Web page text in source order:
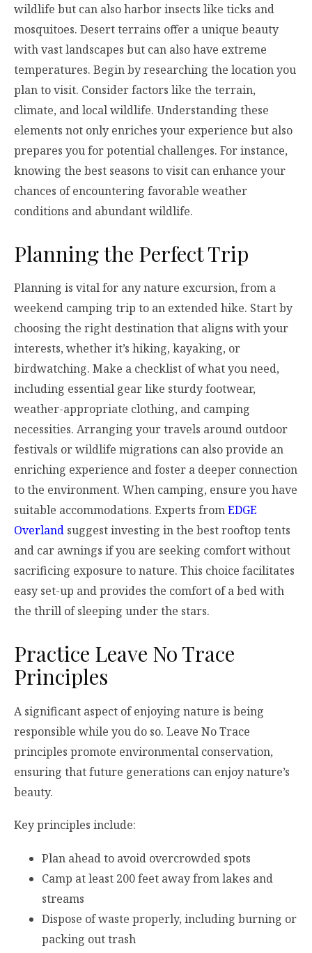
wildlife but can also harbor insects like ticks and
mosquitoes. Desert terrains offer a unique beauty
with vast landscapes but can also have extreme
temperatures. Begin by researching the location you
plan to visit. Consider factors like the terrain,
climate, and local wildlife. Understanding these
elements not only enriches your experience but also
prepares you for potential challenges. For instance,
knowing the best seasons to visit can enhance your
chances of encountering favorable weather
conditions and abundant wildlife.
Planning the Perfect Trip
Planning is vital for any nature excursion, from a
weekend camping trip to an extended hike. Start by
choosing the right destination that aligns with your
interests, whether it’s hiking, kayaking, or
birdwatching. Make a checklist of what you need,
including essential gear like sturdy footwear,
weather-appropriate clothing, and camping
necessities. Arranging your travels around outdoor
festivals or wildlife migrations can also provide an
enriching experience and foster a deeper connection
to the environment. When camping, ensure you have
suitable accommodations. Experts fromEDGE
Overland suggest investing in the best rooftop tents
and car awnings if you are seeking comfort without
sacrificing exposure to nature. This choice facilitates
easy set-up and provides the comfort of a bed with
the thrill of sleeping under the stars.
Practice Leave No Trace
Principles
A significant aspect of enjoying nature is being
responsible while you do so. Leave No Trace
principles promote environmental conservation,
ensuring that future generations can enjoy nature’s
beauty.
Key principles include:
Plan ahead to avoid overcrowded spots
Camp at least 200 feet away from lakes and
streams
Dispose of waste properly, including burning or
packing out trash